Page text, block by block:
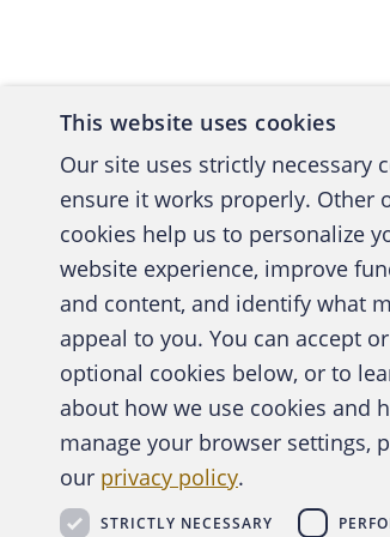
This website uses cookies
Our site uses strictly necessary
ensure it works properly. Other
cookies help us to personalize
website experience, improve
and content, and identify what
appeal to you. You can accept
optional cookies below, or to
about how we use cookies and
manage your browser settings,
our privacy policy.
STRICTLY NECESSARY